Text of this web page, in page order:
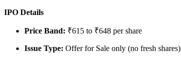
IPO Details
Price Band: ₹615 to ₹648 per share
Issue Type: Offer for Sale only (no fresh shares)